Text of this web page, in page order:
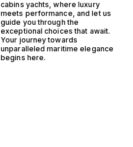
cabins yachts, where luxury
meets performance, and let us
guide you through the
exceptional choices that await.
Your journey towards
unparalleled maritime elegance
begins here.